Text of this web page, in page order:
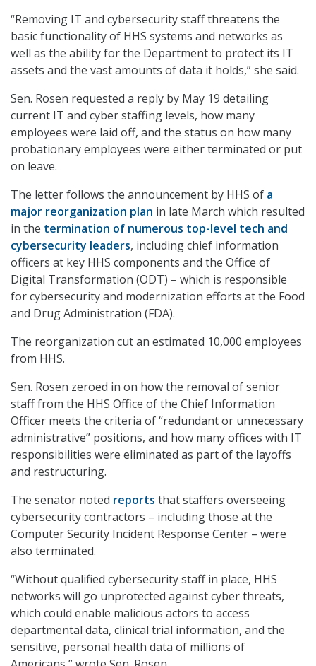
“Removing IT and cybersecurity staff threatens the
basic functionality of HHS systems and networks as
well as the ability for the Department to protect its IT
assets and the vast amounts of data it holds,” she said.
Sen. Rosen requested a reply by May 19 detailing
current IT and cyber staffing levels, how many
employees were laid off, and the status on how many
probationary employees were either terminated or put
on leave.
The letter follows the announcement by HHS of a
major reorganization plan in late March which resulted
in the termination of numerous top-level tech and
cybersecurity leaders, including chief information
officers at key HHS components and the Office of
Digital Transformation (ODT) – which is responsible
for cybersecurity and modernization efforts at the Food
and Drug Administration (FDA).
The reorganization cut an estimated 10,000 employees
from HHS.
Sen. Rosen zeroed in on how the removal of senior
staff from the HHS Office of the Chief Information
Officer meets the criteria of “redundant or unnecessary
administrative” positions, and how many offices with IT
responsibilities were eliminated as part of the layoffs
and restructuring.
The senator noted reports that staffers overseeing
cybersecurity contractors – including those at the
Computer Security Incident Response Center – were
also terminated.
“Without qualified cybersecurity staff in place, HHS
networks will go unprotected against cyber threats,
which could enable malicious actors to access
departmental data, clinical trial information, and the
sensitive, personal health data of millions of